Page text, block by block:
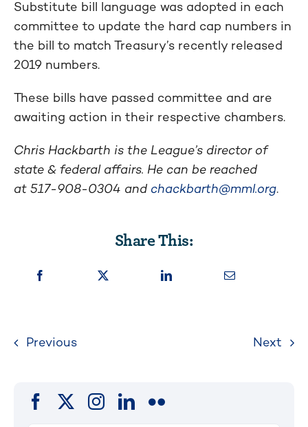
Substitute bill language was adopted in each
committee to update the hard cap numbers in
the bill to match Treasury’s recently released
2019 numbers.
These bills have passed committee and are
awaiting action in their respective chambers.
Chris Hackbarth is the League’s director of
state & federal affairs. He can be reached
at 517-908-0304 and chackbarth@mml.org.
Share This:
Previous Next